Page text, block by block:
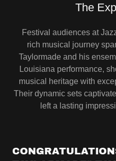
The
Festival audiences at
rich musical journey
Taylormade and his
Louisiana performance,
musical heritage with
Their dynamic sets
left a lasting